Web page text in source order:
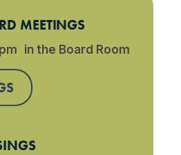
MEETINGS
in the Board Room